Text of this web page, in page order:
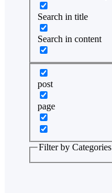
Search in title
Search in content
post
page
Filter by Categories